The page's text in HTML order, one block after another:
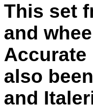
This set
and
Accurate
also
and